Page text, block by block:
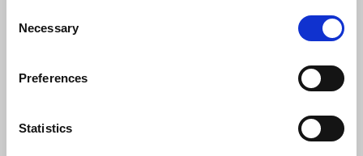
Selection
Necessary
Preferences
Statistics
, IFJ general secretary, said:
Austria is an alarming and unacceptable
attack on press freedom. This detention